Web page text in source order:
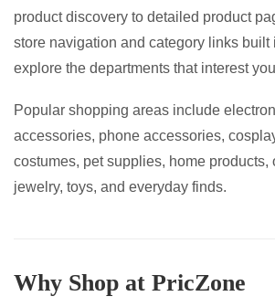
product discovery to detailed product
store navigation and category links built
explore the departments that interest
Popular shopping areas include
accessories, phone accessories,
costumes, pet supplies, home products,
jewelry, toys, and everyday finds.
Why Shop at PricZone